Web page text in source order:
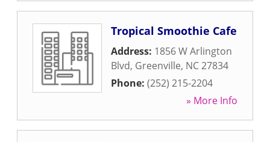
Tropical Smoothie Cafe
Address: 1856 W Arlington
Blvd, Greenville, NC27834
Phone: (252) 215-2204
» More Info